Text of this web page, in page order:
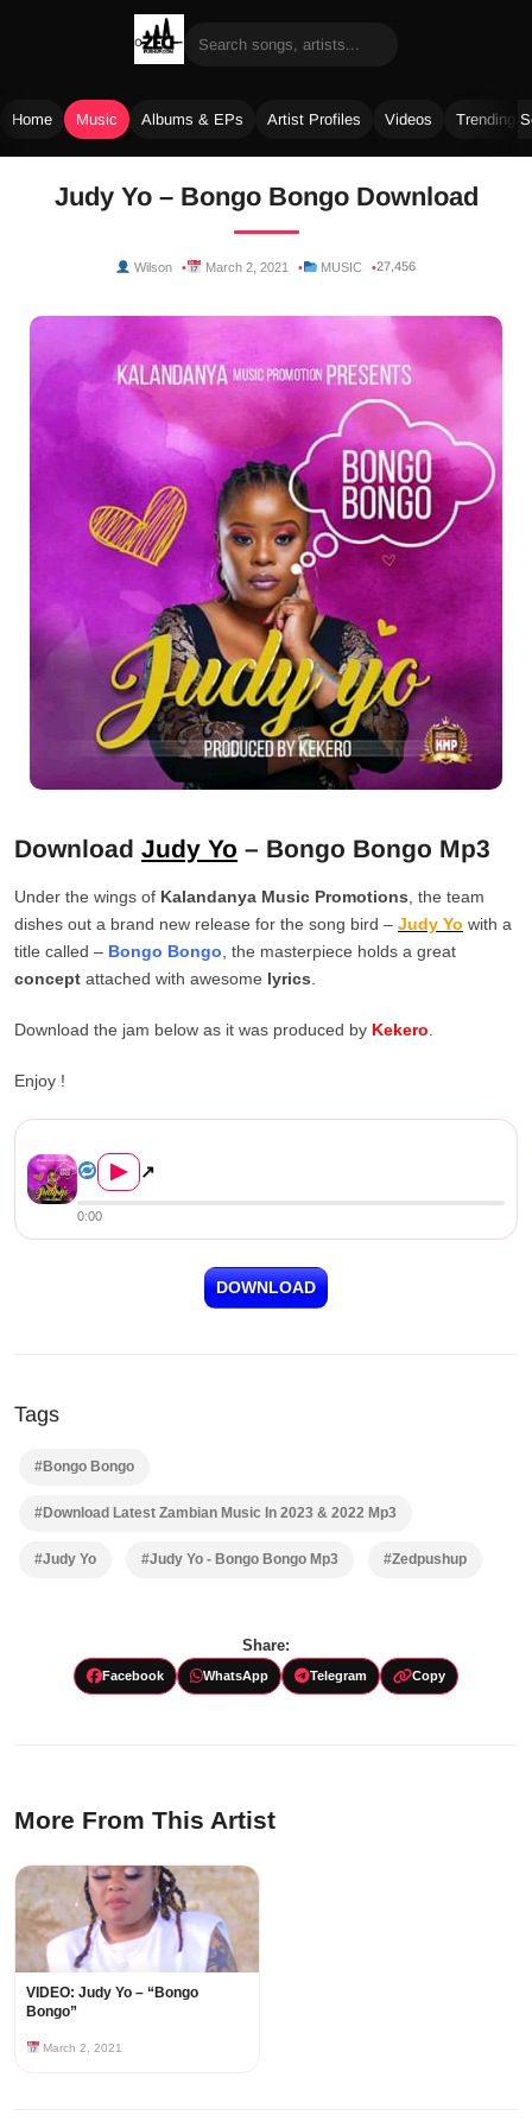
Home Music Albums & EPs Artist Profiles Videos Trending
Judy Yo – Bongo Bongo Download
Wilson March 2, 2021 MUSIC 27,456
Download Judy Yo – Bongo Bongo Mp3
Under the wings of Kalandanya Music Promotions , the team
dishes out a brand new release for the song bird – Judy Yo with a
title called – Bongo Bongo , the masterpiece holds a great
concept attached with awesome lyrics
Download the jam below as it was produced by Kekero
Enjoy !
▶ ↗
0:00
DOWNLOAD
Tags
#Bongo Bongo
#Download Latest Zambian Music In 2023 & 2022 Mp3
#Judy Yo #Judy Yo - Bongo Bongo Mp3 #Zedpushup
Share:
Facebook WhatsApp Telegram Copy
More From This Artist
VIDEO: Judy Yo – “Bongo
Bongo”
March 2, 2021